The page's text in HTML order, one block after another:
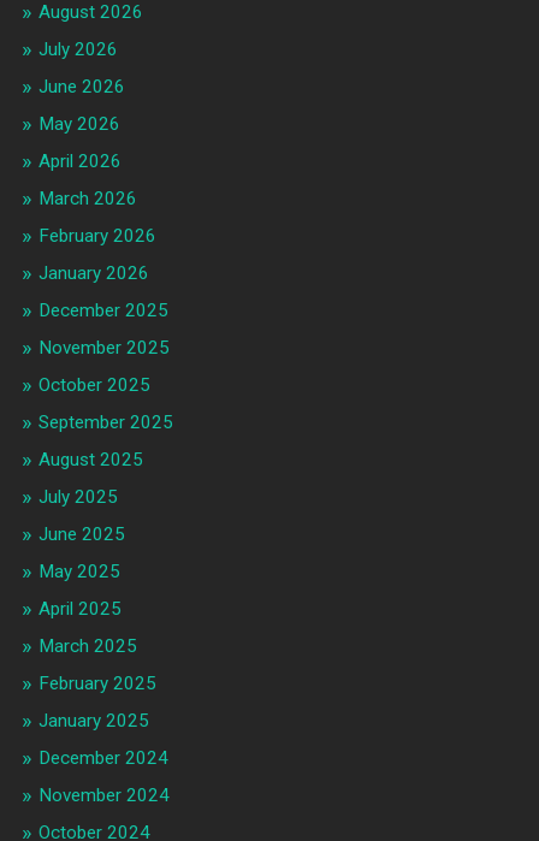
August 2026
July 2026
June 2026
May 2026
April 2026
March 2026
February 2026
January 2026
December 2025
November 2025
October 2025
September 2025
August 2025
July 2025
June 2025
May 2025
April 2025
March 2025
February 2025
January 2025
December 2024
November 2024
October 2024